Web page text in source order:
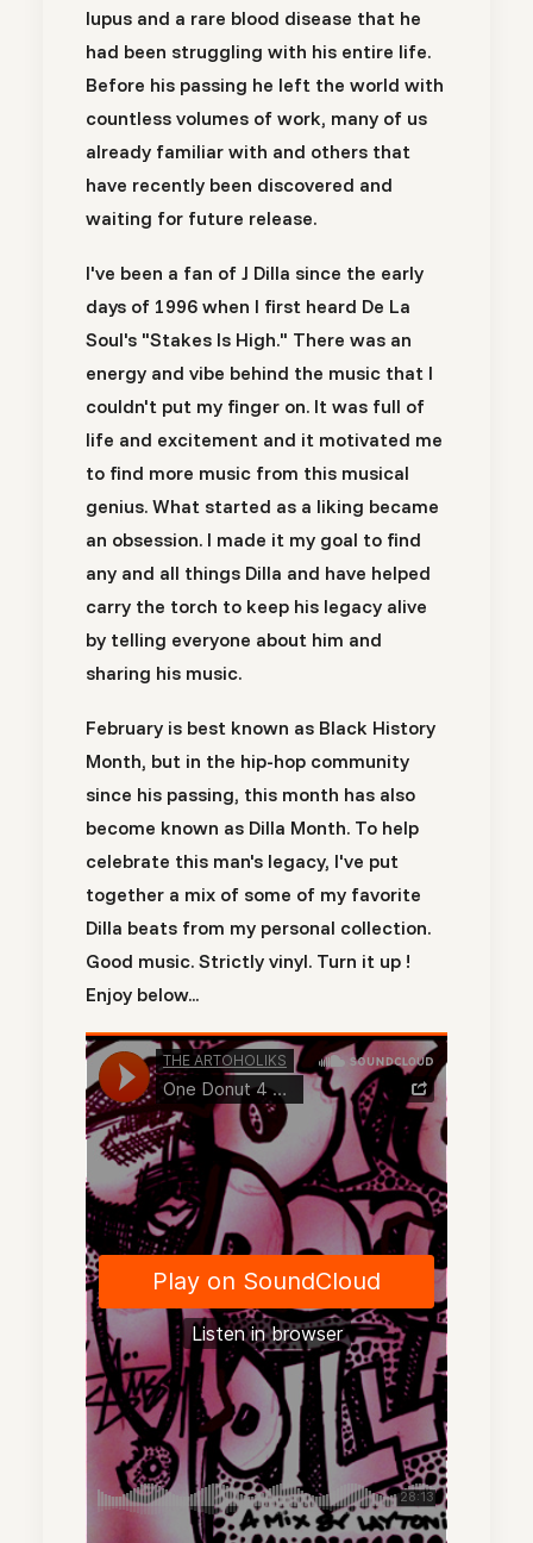
lupus and a rare blood disease that he
had been struggling with his entire life.
Before his passing he left the world with
countless volumes of work, many of us
already familiar with and others that
have recently been discovered and
waiting for future release.
I've been a fan of J Dilla since the early
days of 1996 when I first heard De La
Soul's "Stakes Is High." There was an
energy and vibe behind the music that I
couldn't put my finger on. It was full of
life and excitement and it motivated me
to find more music from this musical
genius. What started as a liking became
an obsession. I made it my goal to find
any and all things Dilla and have helped
carry the torch to keep his legacy alive
by telling everyone about him and
sharing his music.
February is best known as Black History
Month, but in the hip-hop community
since his passing, this month has also
become known as Dilla Month. To help
celebrate this man's legacy, I've put
together a mix of some of my favorite
Dilla beats from my personal collection.
Good music. Strictly vinyl. Turn it up !
Enjoy below...